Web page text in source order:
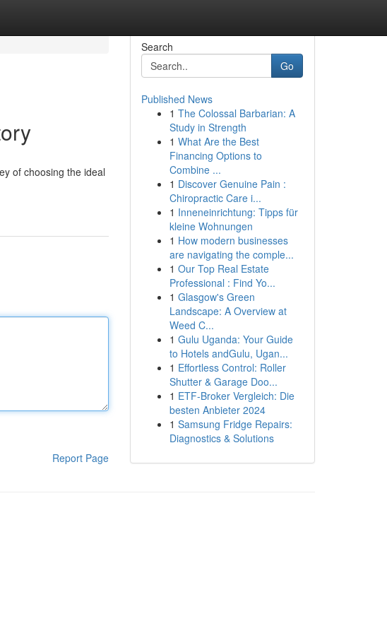
of choosing the ideal
Report Page
Search
Go
Published News
1 The Colossal Barbarian: A
Study in Strength
1 What Are the Best
Financing Options to
Combine ...
1 Discover Genuine Pain :
Chiropractic Care i...
1 Inneneinrichtung: Tipps für
kleine Wohnungen
1 How modern businesses
are navigating the comple...
1 Our Top Real Estate
Professional : Find Yo...
1 Glasgow's Green
Landscape: A Overview at
Weed C...
1 Gulu Uganda: Your Guide
to Hotels andGulu, Ugan...
1 Effortless Control: Roller
Shutter & Garage Doo...
1 ETF-Broker Vergleich: Die
besten Anbieter 2024
1 Samsung Fridge Repairs:
Diagnostics & Solutions